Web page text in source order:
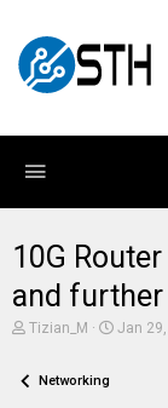
10G
and further
T
e
Tizian_M
S
Jan
Networking